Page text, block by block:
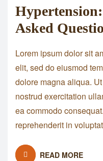
Asked
Lorem ipsum dolor sit
elit, sed do eiusmod
dolore magna aliqua.
nostrud exercitation
ea commodo
reprehenderit in
READ MORE